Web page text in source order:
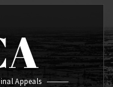
Appeals